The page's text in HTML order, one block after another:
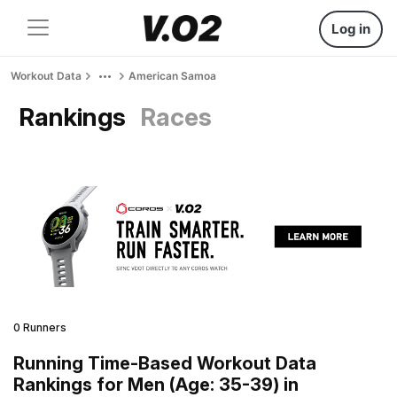
Log in
Workout Data American Samoa
Rankings Races
0 Runners
Running Time-Based Workout Data
Rankings for Men (Age: 35-39) in